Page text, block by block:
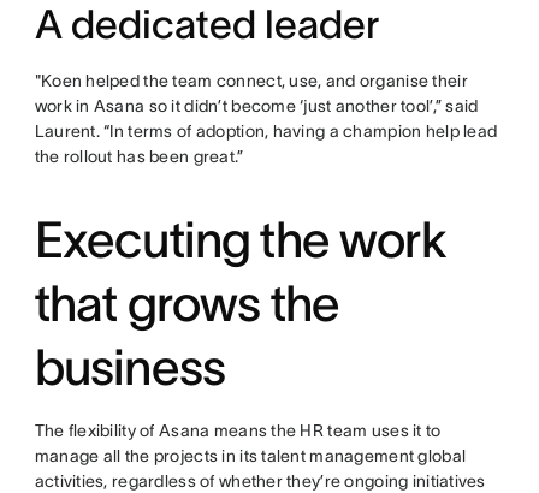
A dedicated leader
"Koen helped the team connect, use, and organise their
work in Asana so it didn’t become ‘just another tool’,” said
Laurent. “In terms of adoption, having a champion help lead
the rollout has been great.”
Executing the work
that grows the
business
The flexibility of Asana means the HR team uses it to
manage all the projects in its talent management global
activities, regardless of whether they’re ongoing initiatives